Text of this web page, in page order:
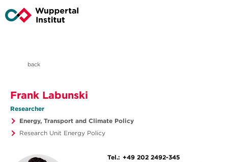
back
Frank Labunski
Researcher
Energy, Transport and Climate Policy
Research Unit Energy Policy
Tel.: +49 202 2492-345